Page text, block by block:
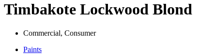
Timbakote Lockwood Blond
Commercial, Consumer
Paints